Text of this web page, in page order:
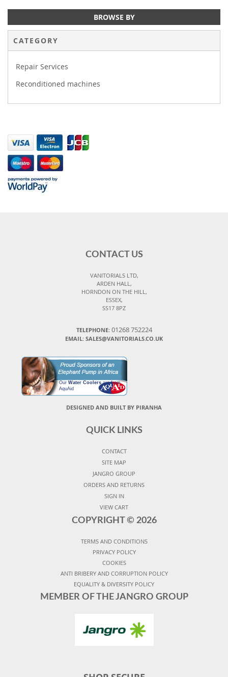
BROWSE BY
CATEGORY
Repair Services
Reconditioned machines
CONTACT US
VANITORIALS LTD,
ARDEN HALL,
HORNDON ON THE HILL,
ESSEX,
SS17 8PZ
TELEPHONE: 01268 752224
EMAIL: SALES@VANITORIALS.CO.UK
Our Water Coolersare from
AquAid
DESIGNED AND BUILT BY PIRANHA
QUICK LINKS
CONTACT
SITE MAP
JANGRO GROUP
ORDERS AND RETURNS
SIGN IN
VIEW CART
COPYRIGHT © 2026
TERMS AND CONDITIONS
PRIVACY POLICY
COOKIES
ANTI BRIBERY AND CORRUPTION POLICY
EQUALITY & DIVERSITY POLICY
MEMBER OF THE JANGRO GROUP